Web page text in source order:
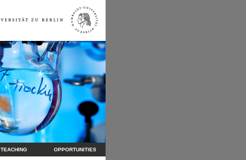
TEACHING OPPORTUNITIES